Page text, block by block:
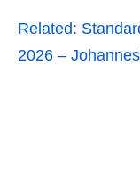
Related:
2026 –